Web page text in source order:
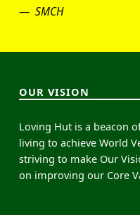
SMCH
OUR VISION
Loving Hut is a beacon
living to achieve World
striving to make Our
on improving our Core